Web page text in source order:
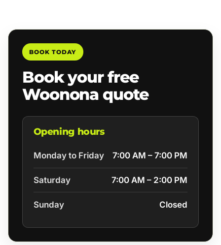
BOOK TODAY
Book your free
Woonona quote
Opening hours
Monday to Friday 7:00 AM – 7:00 PM
Saturday 7:00 AM – 2:00 PM
Sunday Closed